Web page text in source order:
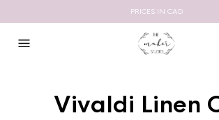
PRICES IN CAD
Vivaldi Linen